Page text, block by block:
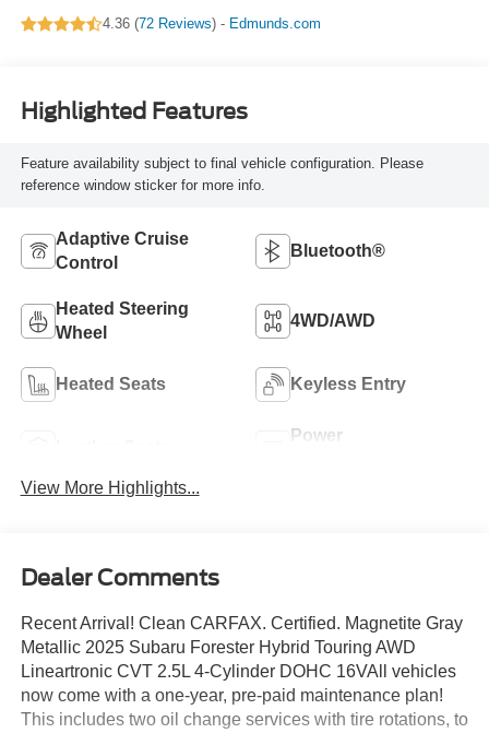
4.36 (72 Reviews) - Edmunds.com
Highlighted Features
Feature availability subject to final vehicle configuration. Please
reference window sticker for more info.
Adaptive Cruise
Control
Bluetooth®
Heated Steering
Wheel
4WD/AWD
Heated Seats Keyless Entry
Power
View More Highlights...
Dealer Comments
Recent Arrival! Clean CARFAX. Certified. Magnetite Gray
Metallic 2025 Subaru Forester Hybrid Touring AWD
Lineartronic CVT 2.5L 4-Cylinder DOHC 16VAll vehicles
now come with a one-year, pre-paid maintenance plan!
This includes two oil change services with tire rotations, to